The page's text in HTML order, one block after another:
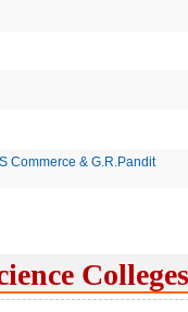
Commerce & G.R.Pandit